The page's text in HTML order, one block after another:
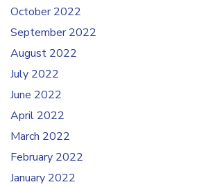
October 2022
September 2022
August 2022
July 2022
June 2022
April 2022
March 2022
February 2022
January 2022